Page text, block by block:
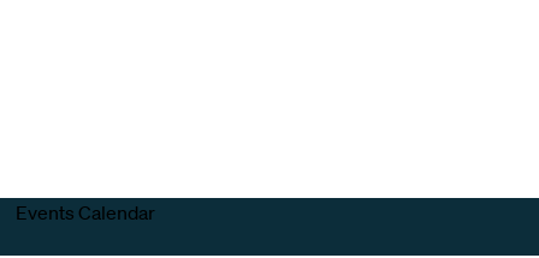
Events Calendar